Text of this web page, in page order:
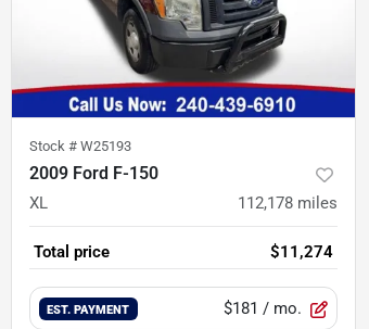
Stock # W25193
2009 Ford F-150
XL 112,178 miles
Total price $11,274
EST. PAYMENT $181 / mo.